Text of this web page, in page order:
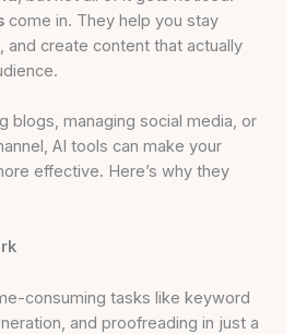
come in. They help you stay
and create content that actually
blogs, managing social media, or
AI tools can make your
effective. Here’s why they
consuming tasks like keyword
and proofreading in just a